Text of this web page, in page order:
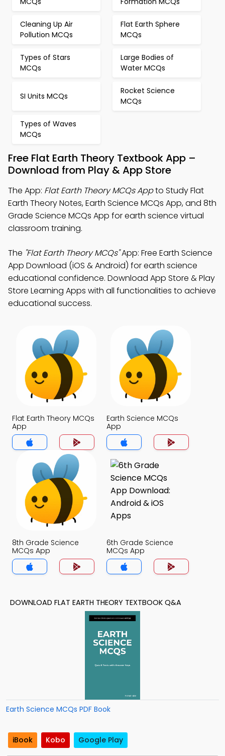
Cleaning Up Air
Pollution MCQs
Flat Earth Sphere
MCQs
Types of Stars
MCQs
Large Bodies of
Water MCQs
SI Units MCQs
Rocket Science
MCQs
Types of Waves
MCQs
Free Flat Earth Theory Textbook App –
Download from Play & App Store
The App: Flat Earth Theory MCQs Appto Study Flat
Earth Theory Notes, Earth Science MCQs App, and 8th
Grade Science MCQs App for earth science virtual
classroom training.
The "Flat Earth Theory MCQs"App: Free Earth Science
App Download (iOS & Android) for earth science
educational confidence. Download App Store & Play
Store Learning Apps with all functionalities to achieve
educational success.
Flat Earth Theory MCQs
App
Earth Science MCQs
App
8th Grade Science
MCQs App
6th Grade Science
MCQs App
DOWNLOAD FLAT EARTH THEORY TEXTBOOK Q&A
Earth Science MCQs PDF Book
iBook Kobo Google Play